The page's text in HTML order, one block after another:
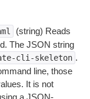
(string) Reads
The JSON string
cli-skeleton .
line, those
It is not
a JSON-